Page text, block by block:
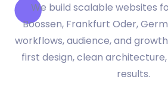
We build scalable websites
Boossen, Frankfurt Oder,
workflows, audience, and
first design, clean
results.